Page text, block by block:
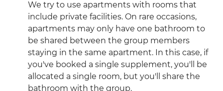
We try to use apartments with rooms that
include private facilities. On rare occasions,
apartments may only have one bathroom to
be shared between the group members
staying in the same apartment. In this case, if
you've booked a single supplement, you'll be
allocated a single room, but you'll share the
bathroom with the group.